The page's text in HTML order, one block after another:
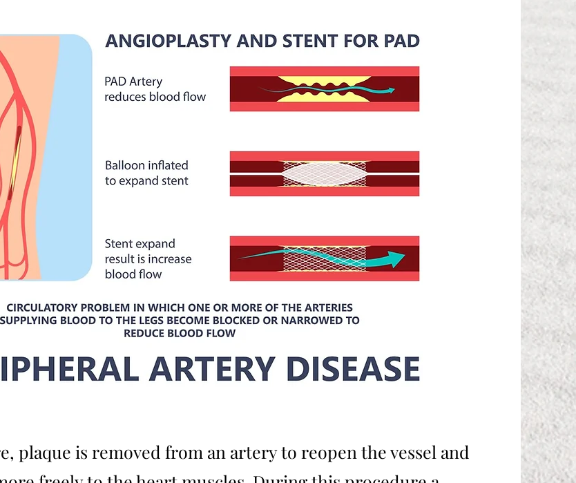
plaque is removed from an artery to reopen the vessel and